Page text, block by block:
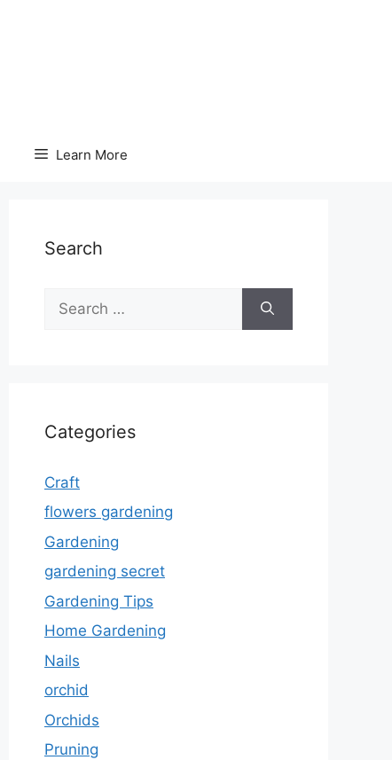
Learn More
Search
for:
Categories
Craft
flowers gardening
Gardening
gardening secret
Gardening Tips
Home Gardening
Nails
orchid
Orchids
Pruning